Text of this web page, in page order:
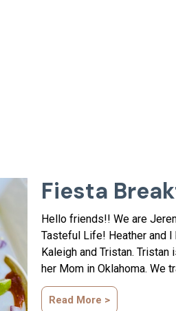
Fiesta
Hello friends!! We are
Tasteful Life! Heather and
Kaleigh and Tristan.
her Mom in Oklahoma. We
Read More >